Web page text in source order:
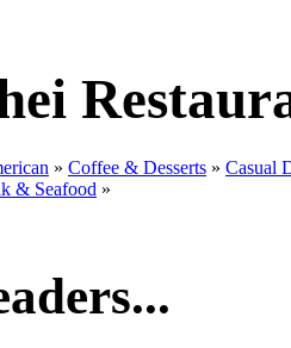
» Coffee & Desserts » Casual
& Seafood »